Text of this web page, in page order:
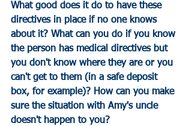
What good does it do to have these
directives in place if no one knows
about it? What can you do if you know
the person has medical directives but
you don't know where they are or you
can't get to them (in a safe deposit
box, for example)? How can you make
sure the situation with Amy's uncle
doesn't happen to you?